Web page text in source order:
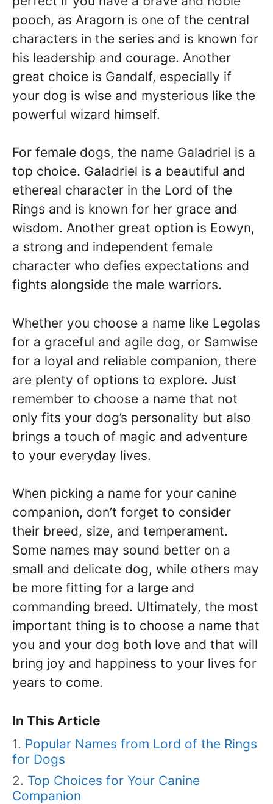
pooch, as Aragorn is one of the central
characters in the series and is known for
his leadership and courage. Another
great choice is Gandalf, especially if
your dog is wise and mysterious like the
powerful wizard himself.
For female dogs, the name Galadriel is a
top choice. Galadriel is a beautiful and
ethereal character in the Lord of the
Rings and is known for her grace and
wisdom. Another great option is Eowyn,
a strong and independent female
character who defies expectations and
fights alongside the male warriors.
Whether you choose a name like Legolas
for a graceful and agile dog, or Samwise
for a loyal and reliable companion, there
are plenty of options to explore. Just
remember to choose a name that not
only fits your dog’s personality but also
brings a touch of magic and adventure
to your everyday lives.
When picking a name for your canine
companion, don’t forget to consider
their breed, size, and temperament.
Some names may sound better on a
small and delicate dog, while others may
be more fitting for a large and
commanding breed. Ultimately, the most
important thing is to choose a name that
you and your dog both love and that will
bring joy and happiness to your lives for
years to come.
In This Article
Popular Names from Lord of the Rings
for Dogs
Top Choices for Your Canine
Companion